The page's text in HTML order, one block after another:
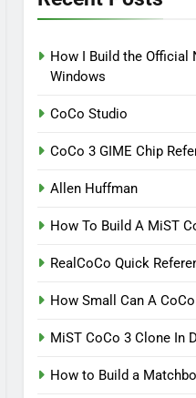
How I Build the Official
Windows
CoCo Studio
CoCo 3 GIME Chip
Allen Huffman
How To Build A MiST
RealCoCo Quick
How Small Can A
MiST CoCo 3 Clone In
How to Build a